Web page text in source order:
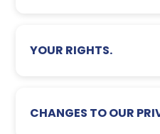
YOUR RIGHTS.
CHANGES TO OUR